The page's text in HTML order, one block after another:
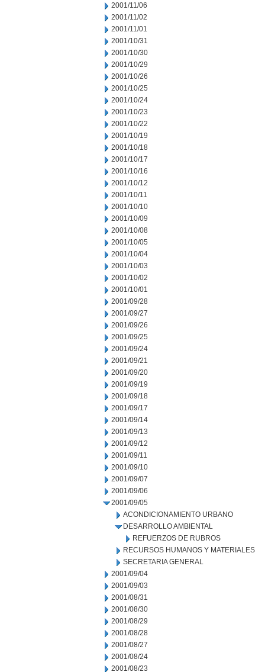
2001/11/06
2001/11/02
2001/11/01
2001/10/31
2001/10/30
2001/10/29
2001/10/26
2001/10/25
2001/10/24
2001/10/23
2001/10/22
2001/10/19
2001/10/18
2001/10/17
2001/10/16
2001/10/12
2001/10/11
2001/10/10
2001/10/09
2001/10/08
2001/10/05
2001/10/04
2001/10/03
2001/10/02
2001/10/01
2001/09/28
2001/09/27
2001/09/26
2001/09/25
2001/09/24
2001/09/21
2001/09/20
2001/09/19
2001/09/18
2001/09/17
2001/09/14
2001/09/13
2001/09/12
2001/09/11
2001/09/10
2001/09/07
2001/09/06
2001/09/05
ACONDICIONAMIENTO URBANO
DESARROLLO AMBIENTAL
REFUERZOS DE RUBROS
RECURSOS HUMANOS Y MATERIALES
SECRETARIA GENERAL
2001/09/04
2001/09/03
2001/08/31
2001/08/30
2001/08/29
2001/08/28
2001/08/27
2001/08/24
2001/08/23